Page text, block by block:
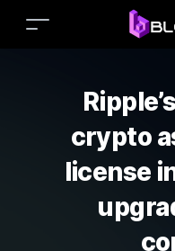
crypto
license